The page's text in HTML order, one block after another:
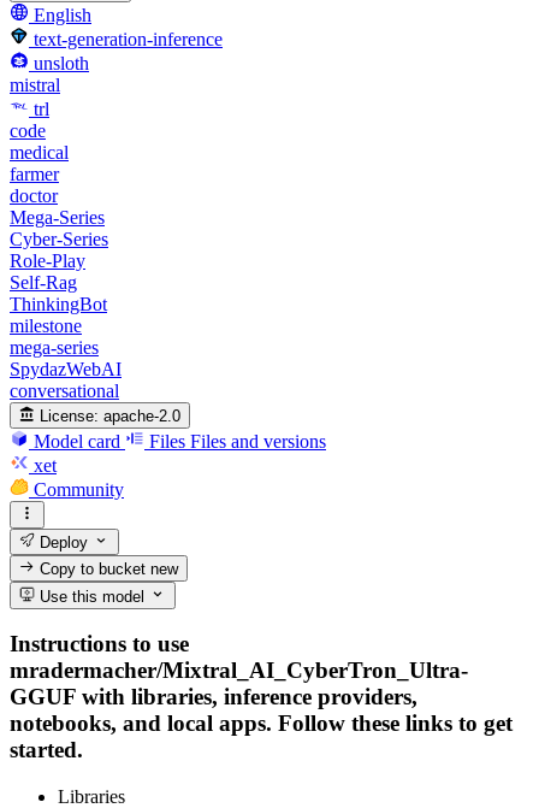
English
text-generation-inference
unsloth
mistral
trl
code
medical
farmer
doctor
Mega-Series
Cyber-Series
Role-Play
Self-Rag
ThinkingBot
milestone
mega-series
SpydazWebAI
conversational
License: apache-2.0
Model card Files Files and versions
xet
Community
Deploy
Copy to bucketnew
Use this model
Instructions to use
mradermacher/Mixtral_AI_CyberTron_Ultra-
GGUF with libraries, inference providers,
notebooks, and local apps. Follow these links to get
started.
Libraries